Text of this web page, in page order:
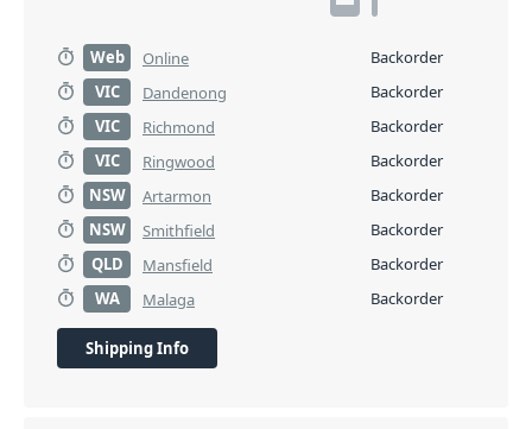
Web Online
Backorder
VIC
Dandenong
Backorder
VIC
Richmond
Backorder
VIC
Ringwood
Backorder
NSW
Artarmon
Backorder
NSW
Smithfield
Backorder
QLD
Mansfield
Backorder
WA
Malaga Backorder
Shipping Info